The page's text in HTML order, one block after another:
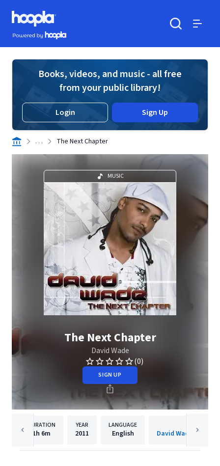
Skip to main content
Hoopla logo
Powered by Hoopla
Books, videos, and music - all free
from your public library!
Login Sign Up
. . . The Next Chapter
MUSIC
The Next Chapter
David Wade
(0)
SIGN UP
DURATION
1h 6m
YEAR
2011
LANGUAGE
English